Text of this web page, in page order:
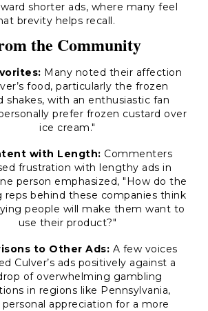
shorter ads, where many feel
brevity helps recall.
the Community
Many noted their affection
food, particularly the frozen
shakes, with an enthusiastic fan
prefer frozen custard over
ice cream."
with Length: Commenters
frustration with lengthy ads in
person emphasized, "How do the
reps behind these companies think
people will make them want to
use their product?"
to Other Ads: A few voices
Culver’s ads positively against a
of overwhelming gambling
in regions like Pennsylvania,
appreciation for a more